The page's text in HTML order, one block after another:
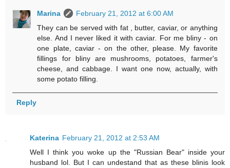
Marina
February 21, 2012 at 6:00 AM
They can be served with fat , butter, caviar, or anything
else. And I never liked it with caviar. For me bliny - on
one plate, caviar - on the other, please. My favorite
fillings for bliny are mushrooms, potatoes, farmer's
cheese, and cabbage. I want one now, actually, with
some potato filling.
Reply
Katerina February 21, 2012 at 2:53 AM
Well I think you woke up the "Russian Bear" inside your
husband lol. But I can undestand that as these blinis look